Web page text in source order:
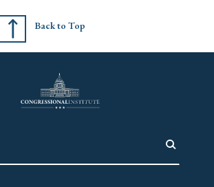
Back to Top